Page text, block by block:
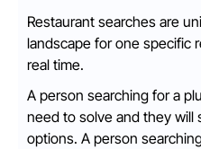
Restaurant searches are
landscape for one specific
real time.
A person searching for a
need to solve and they will
options. A person